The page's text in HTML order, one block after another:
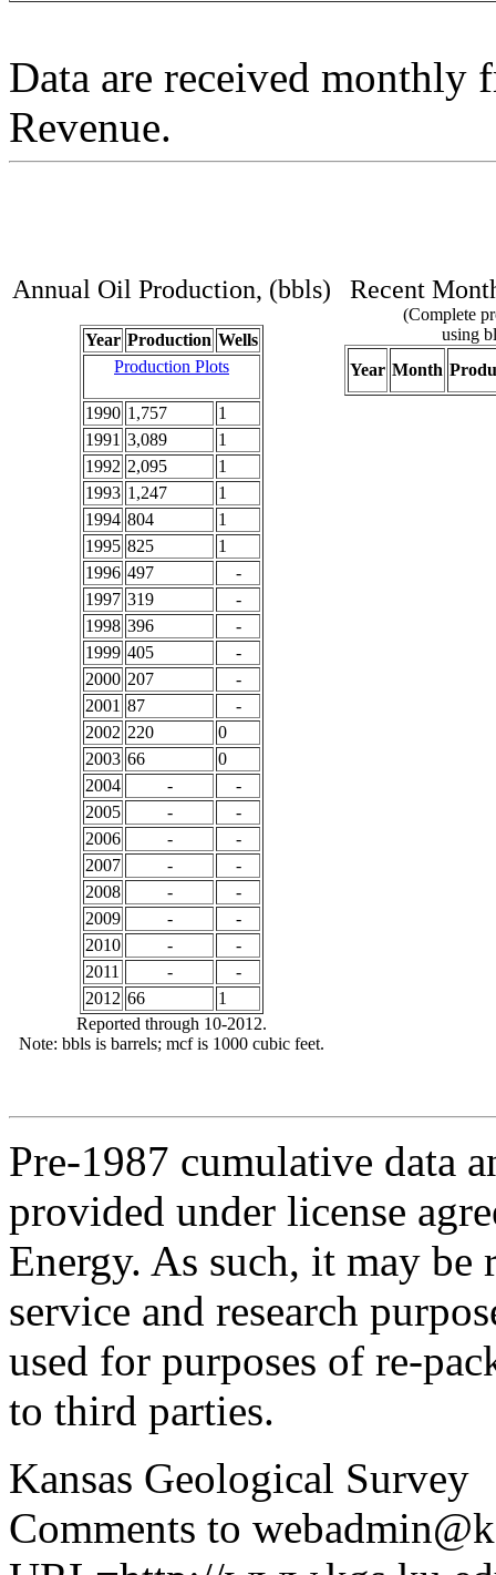
Data are received monthly
Revenue.
Annual Oil Production, (bbls)
Year Production Wells
Production Plots
1990 1,757
1
1991 3,089
1
1992 2,095
1
1993 1,247
1
1994 804
1
1995 825
1
1996 497
-
1997 319
-
1998 396
-
1999 405
-
2000 207
-
2001 87
-
2002 220
0
2003 66
0
2004
-
-
2005
-
-
2006
-
-
2007
-
-
2008
-
-
2009
-
-
2010
-
-
2011
-
-
2012 66
1
Reported through 10-2012.
Note: bbls is barrels; mcf is 1000 cubic feet.
Recent
(Complete
using
Year Month
Pre-1987 cumulative data
provided under license
Energy. As such, it may
service and research
used for purposes of re-
to third parties.
Kansas Geological Survey
Comments to